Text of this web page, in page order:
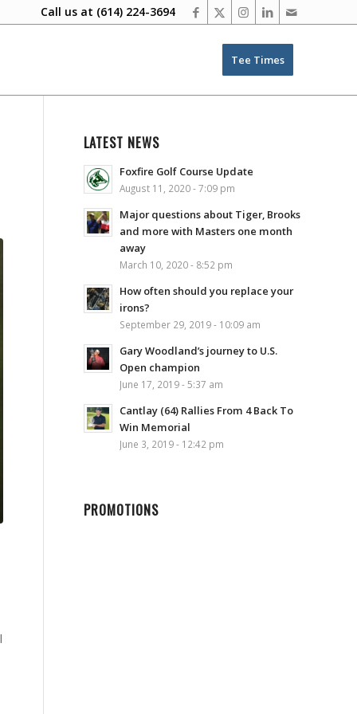
Call us at (614) 224-3694
Tee Times
LATEST NEWS
Foxfire Golf Course Update
August 11, 2020 - 7:09 pm
Major questions about Tiger, Brooks
and more with Masters one month
away
March 10, 2020 - 8:52 pm
How often should you replace your
irons?
September 29, 2019 - 10:09 am
Gary Woodland’s journey to U.S.
Open champion
June 17, 2019 - 5:37 am
Cantlay (64) Rallies From 4 Back To
Win Memorial
June 3, 2019 - 12:42 pm
PROMOTIONS